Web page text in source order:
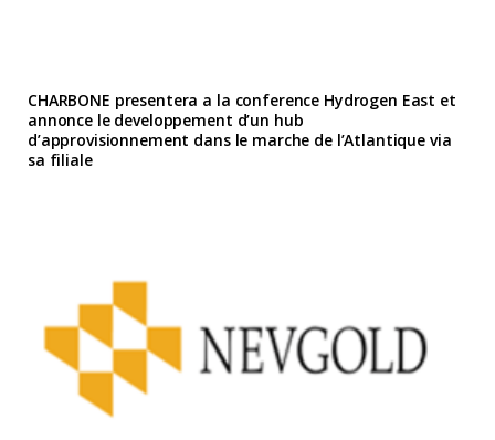
CHARBONE presentera a la conference Hydrogen East et
annonce le developpement d’un hub
d’approvisionnement dans le marche de l’Atlantique via
sa filiale